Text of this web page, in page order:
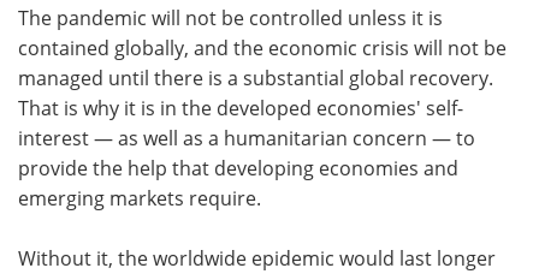
The pandemic will not be controlled unless it is
contained globally, and the economic crisis will not be
managed until there is a substantial global recovery.
That is why it is in the developed economies' self-
interest — as well as a humanitarian concern — to
provide the help that developing economies and
emerging markets require.
Without it, the worldwide epidemic would last longer